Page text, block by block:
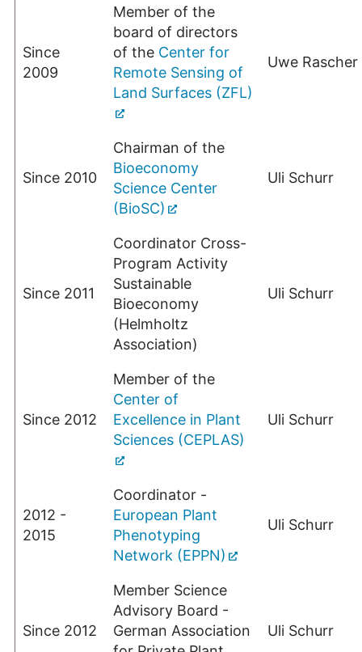
Since
2009
Member of the
board of directors
of the Center for
Remote Sensing of
Land Surfaces (ZFL)
Uwe Rascher
Since 2010
Chairman of the
Bioeconomy
Science Center
(BioSC)
Uli Schurr
Since 2011
Coordinator Cross-
Program Activity
Sustainable
Bioeconomy
(Helmholtz
Association)
Uli Schurr
Since 2012
Member of the
Center of
Excellence in Plant
Sciences (CEPLAS)
Uli Schurr
2012 -
2015
Coordinator -
European Plant
Phenotyping
Network (EPPN)
Uli Schurr
Since 2012
Member Science
Advisory Board -
German Association
Uli Schurr